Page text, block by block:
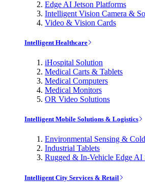
Edge AI Jetson Platforms
Intelligent Vision Camera &
Video & Vision Cards
Intelligent Healthcare
iHospital Solution
Medical Carts & Tablets
Medical Computers
Medical Monitors
OR Video Solutions
Intelligent Mobile Solutions & Logistics
Environmental Sensing &
Industrial Tablets
Rugged & In-Vehicle Edge AI
Intelligent City Services & Retail